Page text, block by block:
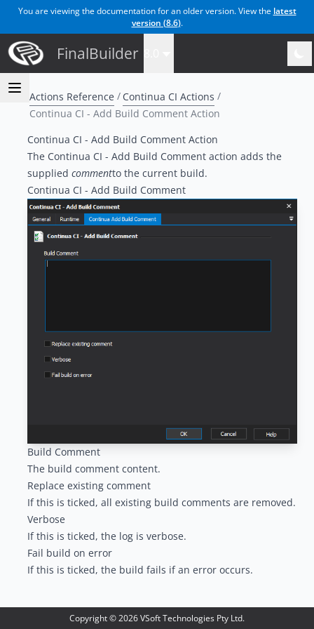
You are viewing the documentation for an older version. View the latest
version (8.6).
FinalBuilder
Actions Reference
Continua CI Actions
Continua CI - Add Build Comment Action
Continua CI - Add Build Comment Action
The Continua CI - Add Build Comment action adds the
supplied commentto the current build.
Continua CI - Add Build Comment
Build Comment
The build comment content.
Replace existing comment
If this is ticked, all existing build comments are removed.
Verbose
If this is ticked, the log is verbose.
Fail build on error
If this is ticked, the build fails if an error occurs.
Copyright ©2026VSoft Technologies Pty Ltd.